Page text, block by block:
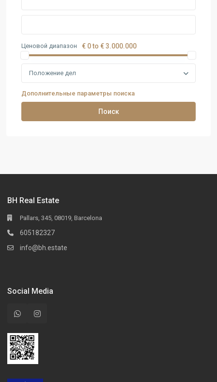
Ценовой диапазон € 0 to € 3.000.000
Положение дел
Дополнительные параметры поиска
Поиск
BH Real Estate
Pallars, 345, 08019, Barcelona
605182327
info@bh.estate
Social Media